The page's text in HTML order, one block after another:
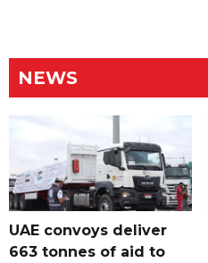
NEWS
UAE convoys deliver
663 tonnes of aid to